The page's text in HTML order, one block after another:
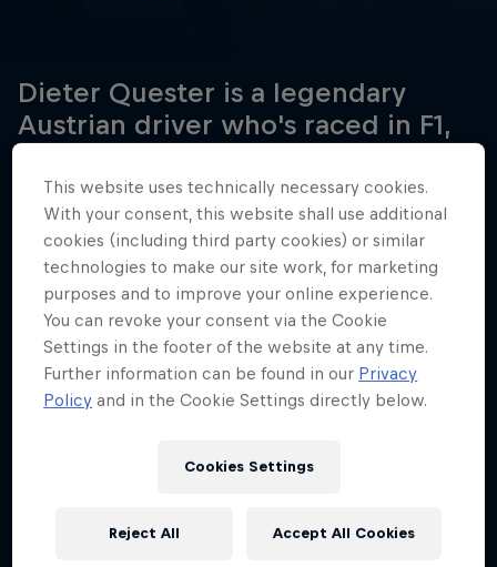
Dieter Quester is a legendary
Austrian driver who's raced in F1,
and DTM for over five decades.
Date of birth
30 May 1939
Place of birth
Vienna, Austria
This website uses technically necessary cookies.
With your consent, this website shall use additional
cookies (including third party cookies) or similar
technologies to make our site work, for marketing
purposes and to improve your online experience.
You can revoke your consent via the Cookie
Settings in the footer of the website at any time.
Further information can be found in our Privacy
Policy and in the Cookie Settings directly below.
Cookies Settings
Reject All Accept All Cookies